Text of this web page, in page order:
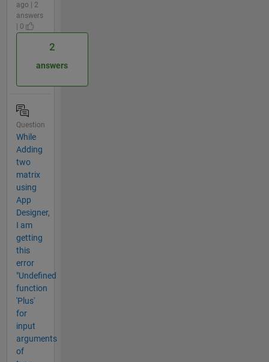
ago | 2
answers
| 0
2
answers
Question
While
Adding
two
matrix
using
App
Designer,
I am
getting
this
error
"Undefined
function
'Plus'
for
input
arguments
of